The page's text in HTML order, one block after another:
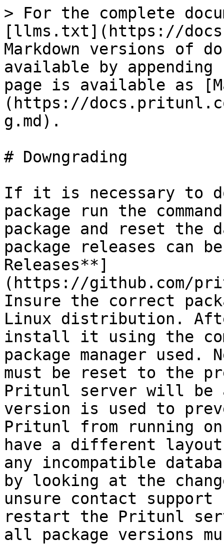
> For the complete
[llms.txt](https://
Markdown versions of
available by
page is available as
(https://
g.md).
# Downgrading
If it is necessary to
package run the
package and reset the
package releases can
Releases**]
(https://github.com/
Insure the correct
Linux distribution.
install it using the
package manager
must be reset to the
Pritunl server will be
version is used to
Pritunl from running on
have a different
any incompatible
by looking at the
unsure contact support
restart the Pritunl
all package versions